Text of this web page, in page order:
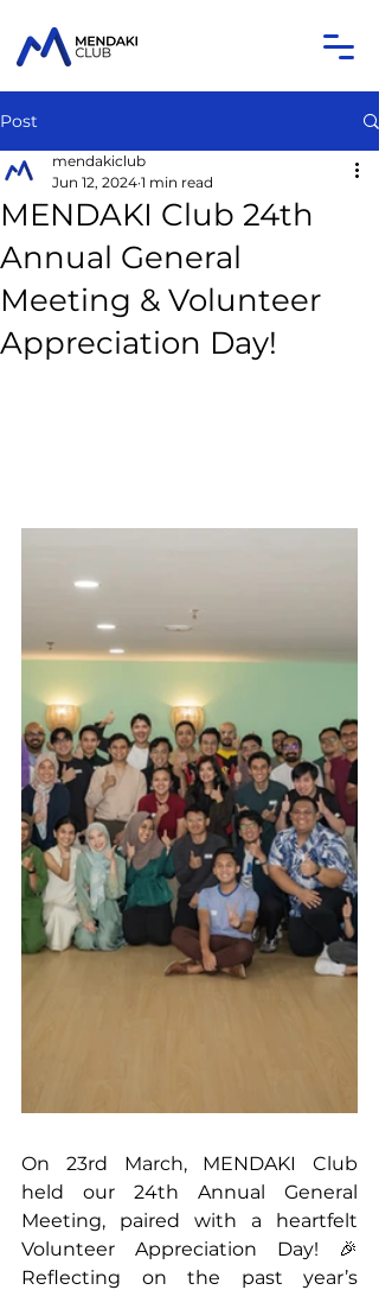
Post
MENDAKI Club 24th
Annual General
Meeting & Volunteer
Appreciation Day!
mendakiclub
Jun 12, 2024 1 min read
On 23rd March, MENDAKI Club
held our 24th Annual General
Meeting, paired with a heartfelt
Volunteer Appreciation Day! 🎉
Reflecting on the past year’s